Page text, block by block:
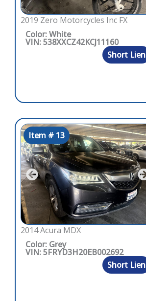
2019 Zero Motorcycles Inc FX
Color: White
VIN: 538XXCZ42KCJ11160
Short Lien
Item # 13
2014 Acura MDX
Color: Grey
VIN: 5FRYD3H20EB002692
Short Lien